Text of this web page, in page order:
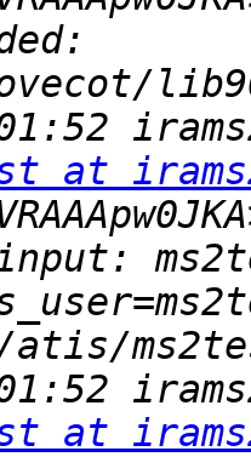
at
input:
at